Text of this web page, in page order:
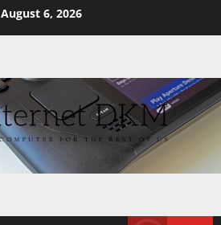
August 6, 2026